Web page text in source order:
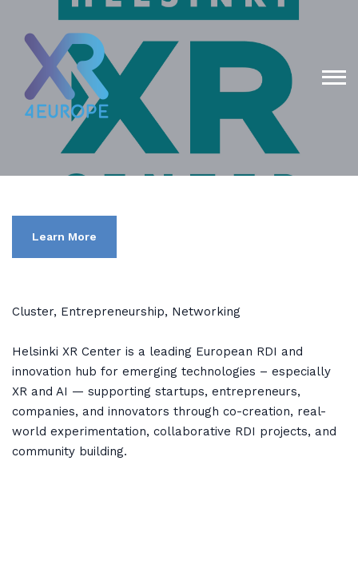
Learn More
Cluster, Entrepreneurship, Networking
Helsinki XR Center is a leading European RDI and
innovation hub for emerging technologies – especially
XR and AI — supporting startups, entrepreneurs,
companies, and innovators through co-creation, real-
world experimentation, collaborative RDI projects, and
community building.